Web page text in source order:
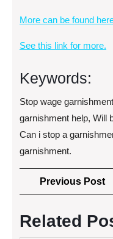
More can be found
See this link for more.
Keywords:
Stop wage
garnishment help, Will
Can i stop a
garnishment.
Post
navigation
Previous Post
Related